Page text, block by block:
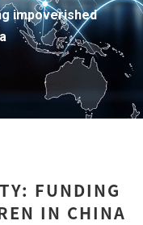
impoverished
FUNDING
IN CHINA